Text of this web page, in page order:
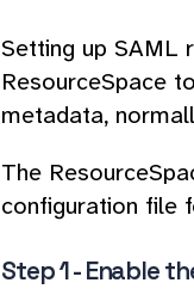
Setting up SAML
ResourceSpace
metadata,
The
configuration file
Step 1 - Enable